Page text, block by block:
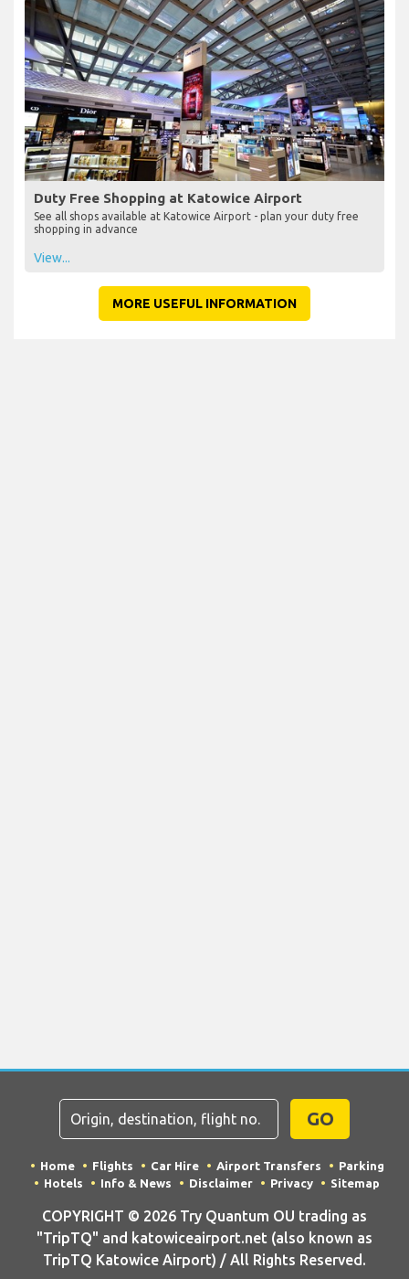
Duty Free Shopping at Katowice Airport
See all shops available at Katowice Airport - plan your duty free
shopping in advance
View...
MORE USEFUL INFORMATION
GO
Home Flights Car Hire Airport Transfers
Parking
Hotels
Info & News Disclaimer Privacy Sitemap
COPYRIGHT © 2026 Try Quantum OU trading as
"TripTQ" and katowiceairport.net (also known as
TripTQ Katowice Airport) / All Rights Reserved.